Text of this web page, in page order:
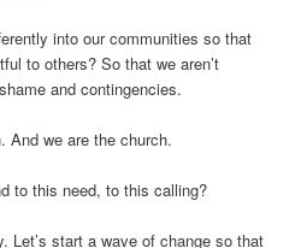
into our communities so that
to others? So that we aren’t
and contingencies.
And we are the church.
to this need, to this calling?
Let’s start a wave of change so that